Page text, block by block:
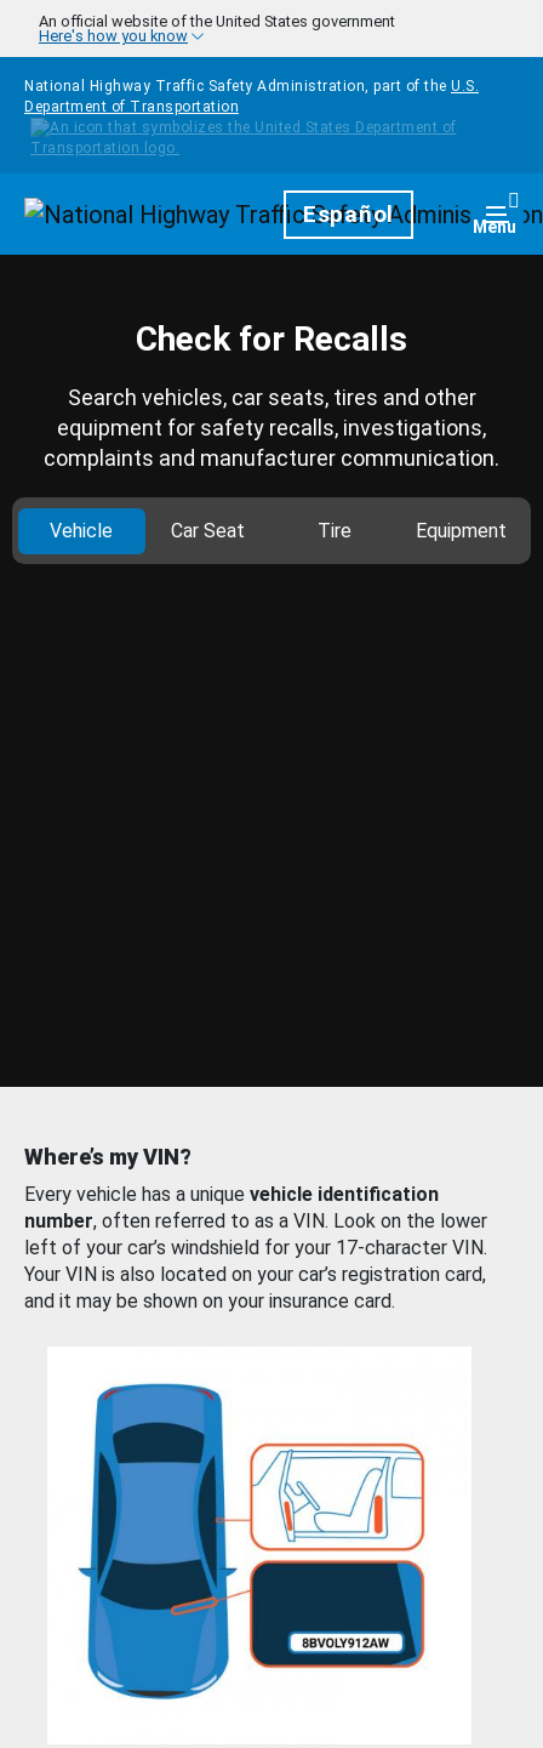
Skip to main content
An official website of the United States government
Here's how you know
National Highway Traffic Safety Administration, part of the U.S.
Department of Transportation
HomepageEspañol Menu
Check for Recalls
Search vehicles, car seats, tires and other
equipment for safety recalls, investigations,
complaints and manufacturer communication.
Vehicle Car Seat Tire Equipment
Where’s my VIN?
Every vehicle has a unique vehicle identification
number, often referred to as a VIN. Look on the lower
left of your car’s windshield for your 17-character VIN.
Your VIN is also located on your car’s registration card,
and it may be shown on your insurance card.